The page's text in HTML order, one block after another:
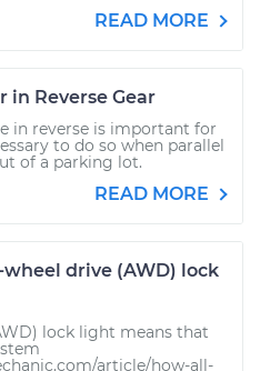
READ MORE
in Reverse Gear
in reverse is important for
to do so when parallel
of a parking lot.
READ MORE
drive (AWD) lock
lock light means that
article/how-all-